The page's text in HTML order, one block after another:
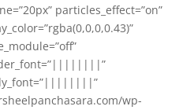
particles_effect=”on”
wp-